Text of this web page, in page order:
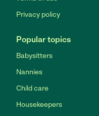
Privacy policy
Popular topics
Babysitters
Nannies
Child care
Housekeepers